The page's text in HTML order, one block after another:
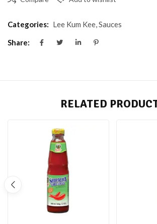
Categories: Lee Kum Kee,Sauces
Share:
RELATED